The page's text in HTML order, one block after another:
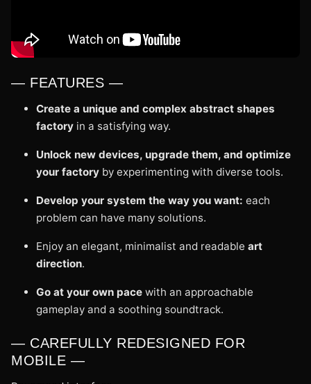
— FEATURES —
Create a unique and complex abstract shapes
factory in a satisfying way.
Unlock new devices, upgrade them, and optimize
your factory by experimenting with diverse tools.
Develop your system the way you want: each
problem can have many solutions.
Enjoy an elegant, minimalist and readable art
direction.
Go at your own pace with an approachable
gameplay and a soothing soundtrack.
— CAREFULLY REDESIGNED FOR
MOBILE —